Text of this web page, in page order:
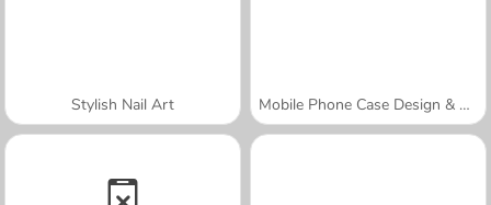
Stylish Nail Art Mobile Phone Case Design & DIY